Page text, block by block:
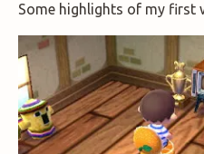
Some highlights of my first